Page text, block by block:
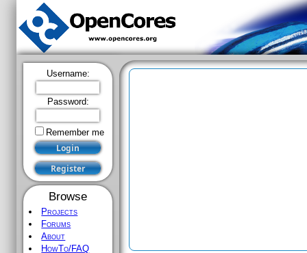
Username:
Password:
Remember me
Browse
Projects
Forums
About
HowTo/FAQ